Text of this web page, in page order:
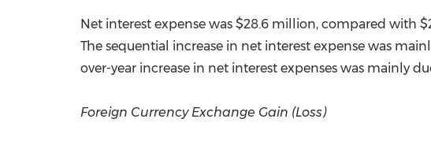
Net interest expense was $28.6 million, compared with
The sequential increase in net interest expense was
over-year increase in net interest expenses was mainly
Foreign Currency Exchange Gain (Loss)